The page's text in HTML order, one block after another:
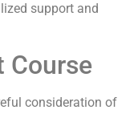
support and
Course
consideration of